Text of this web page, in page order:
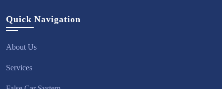
Quick Navigation
About Us
Services